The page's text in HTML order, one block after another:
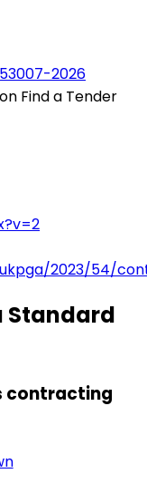
2026
Find a Tender
2023/54/
Standard
contracting